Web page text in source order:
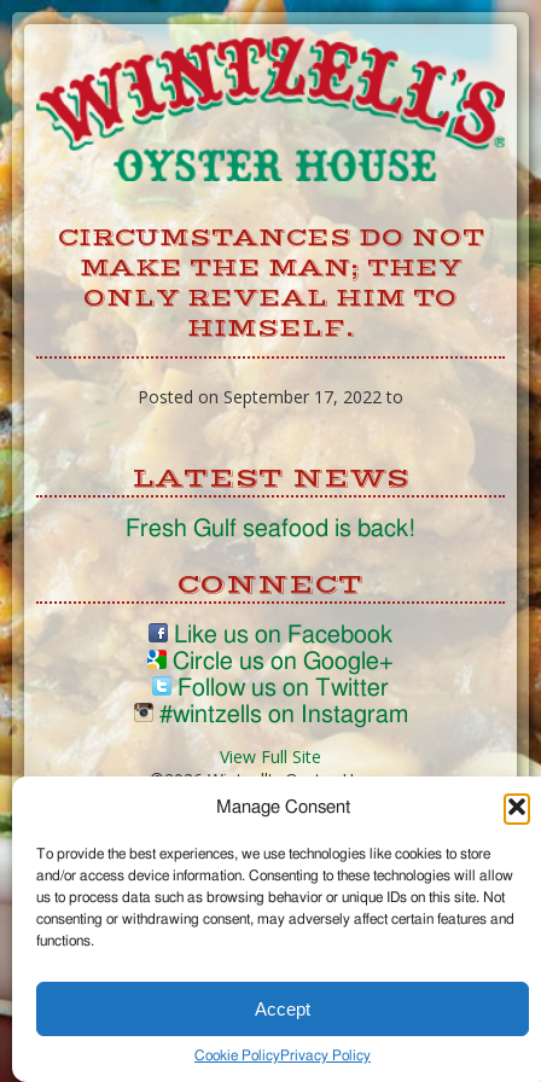
Manage Consent
To provide the best experiences, we use technologies like cookies to store
and/or access device information. Consenting to these technologies will allow
us to process data such as browsing behavior or unique IDs on this site. Not
consenting or withdrawing consent, may adversely affect certain features and
functions.
Accept
Cookie PolicyPrivacy Policy
Skip
to
Content
CIRCUMSTANCES DO NOT
MAKE THE MAN; THEY
ONLY REVEAL HIM TO
HIMSELF.
Posted on September 17, 2022 to
LATEST NEWS
Fresh Gulf seafood is back!
CONNECT
Like us on Facebook
Circle us on Google+
Follow us on Twitter
#wintzells on Instagram
View Full Site
©2026 Wintzell's Oyster House